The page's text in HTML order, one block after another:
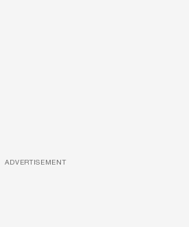
ADVERTISEMENT